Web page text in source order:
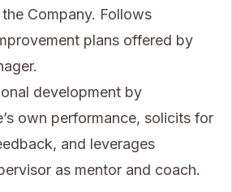
Company. Follows
plans offered by
development by
own performance, solicits for
and leverages
as mentor and coach.